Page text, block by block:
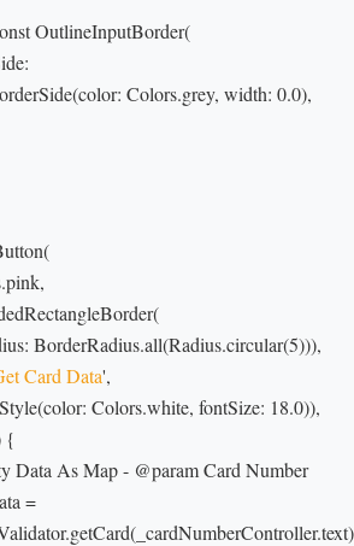
const OutlineInputBorder(
BorderSide(color: Colors.grey, width: 0.0),
BorderRadius.all(Radius.circular(5))),
Card Data',
TextStyle(color: Colors.white, fontSize: 18.0)),
{
Data As Map - @param Card Number
=